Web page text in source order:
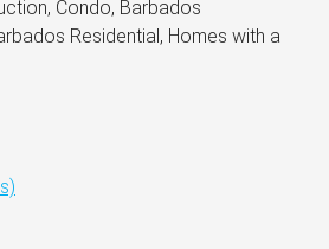
Condo, Barbados
Residential, Homes with a